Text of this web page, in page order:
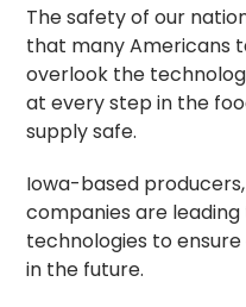
The safety of our
that many Americans
overlook the
at every step in the
supply safe.
Iowa-based
companies are
technologies to
in the future.